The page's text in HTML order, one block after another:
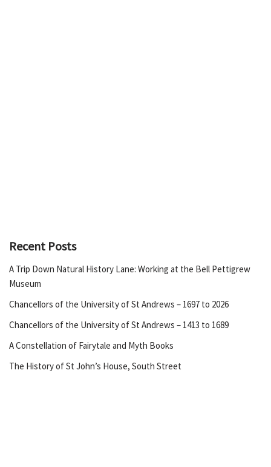
Recent Posts
A Trip Down Natural History Lane: Working at the Bell Pettigrew
Museum
Chancellors of the University of St Andrews – 1697 to 2026
Chancellors of the University of St Andrews – 1413 to 1689
A Constellation of Fairytale and Myth Books
The History of St John’s House, South Street